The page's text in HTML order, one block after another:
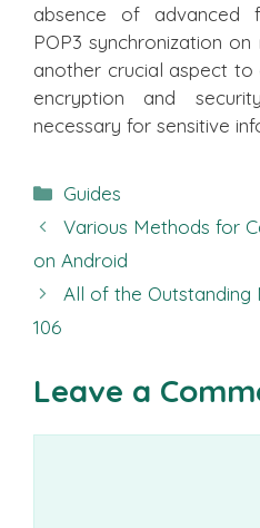
absence of advanced
POP3 synchronization
another crucial aspect to
encryption and
necessary for sensitive
Categories
Guides
Various Methods for
on Android
All of the Outstanding
106
Leave a